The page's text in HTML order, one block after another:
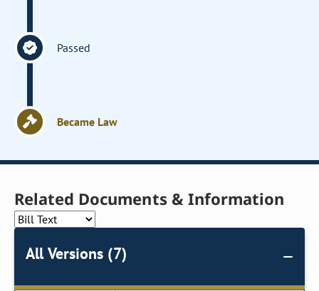
Passed
Became Law
Related Documents & Information
All Versions (7)